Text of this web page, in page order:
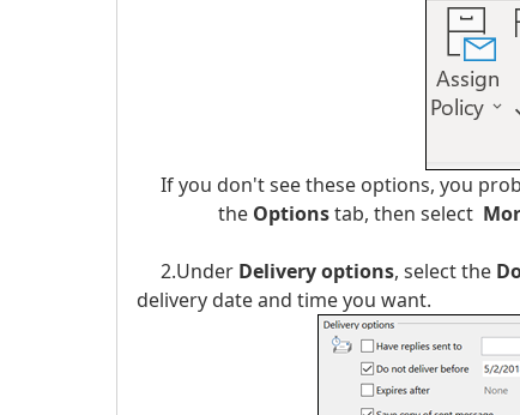
If you don't see these options, you
the Optionstab, then select
2.Under Delivery options, select the
delivery date and time you want.